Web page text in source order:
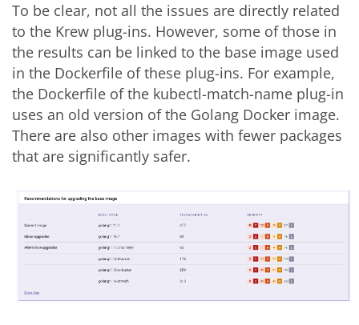
To be clear, not all the issues are directly related
to the Krew plug-ins. However, some of those in
the results can be linked to the base image used
in the Dockerfile of these plug-ins. For example,
the Dockerfile of the kubectl-match-name plug-in
uses an old version of the Golang Docker image.
There are also other images with fewer packages
that are significantly safer.